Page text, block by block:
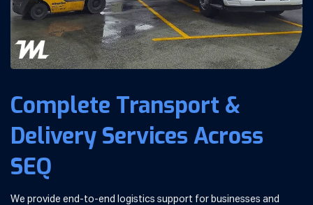
Complete Transport &
Delivery Services Across
SEQ
We provide end-to-end logistics support for businesses and